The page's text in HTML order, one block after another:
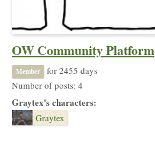
OW Community Platform
Member
for 2455 days
Number of posts: 4
Graytex's characters:
Graytex